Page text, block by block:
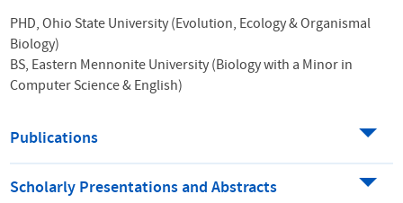
PHD, Ohio State University (Evolution, Ecology & Organismal
Biology)
BS, Eastern Mennonite University (Biology with a Minor in
Computer Science & English)
Publications
Scholarly Presentations and Abstracts